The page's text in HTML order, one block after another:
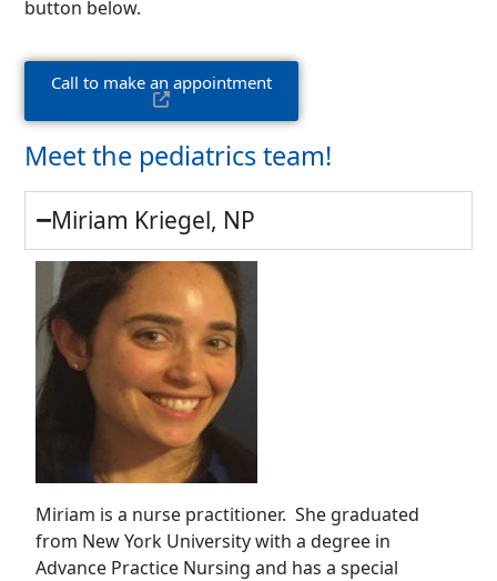
button below.
Call to make an appointment
Meet the pediatrics team!
Miriam Kriegel, NP
Miriam is a nurse practitioner. She graduated
from New York University with a degree in
Advance Practice Nursing and has a special